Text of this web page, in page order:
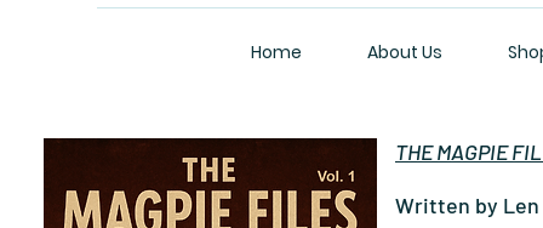
Home About Us
THE MAGPIE
Written by Len